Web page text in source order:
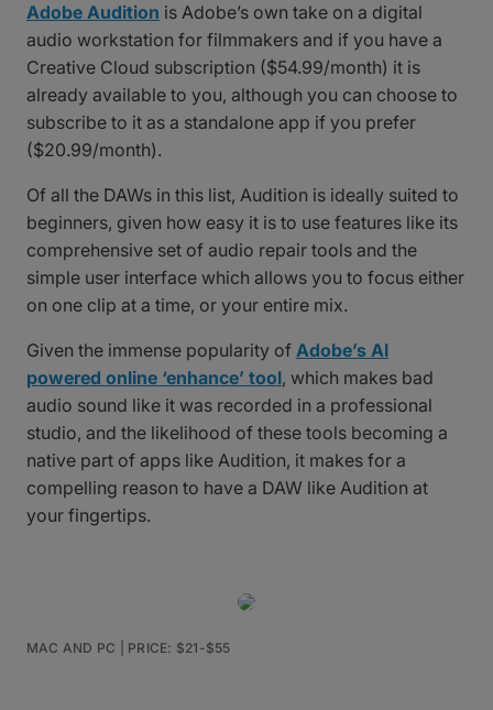
Adobe Audition is Adobe’s own take on a digital
audio workstation for filmmakers and if you have a
Creative Cloud subscription ($54.99/month) it is
already available to you, although you can choose to
subscribe to it as a standalone app if you prefer
($20.99/month).
Of all the DAWs in this list, Audition is ideally suited to
beginners, given how easy it is to use features like its
comprehensive set of audio repair tools and the
simple user interface which allows you to focus either
on one clip at a time, or your entire mix.
Given the immense popularity of Adobe’s AI
powered online ‘enhance’ tool, which makes bad
audio sound like it was recorded in a professional
studio, and the likelihood of these tools becoming a
native part of apps like Audition, it makes for a
compelling reason to have a DAW like Audition at
your fingertips.
MAC AND PC | PRICE: $21-$55